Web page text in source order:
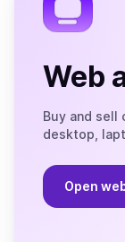
Web
Buy and
desktop,
Open